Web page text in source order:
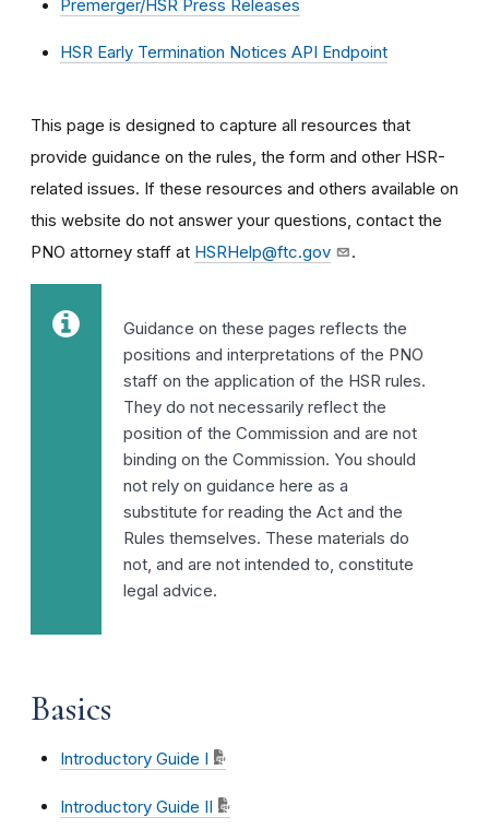
Premerger/HSR Press Releases
HSR Early Termination Notices API Endpoint
This page is designed to capture all resources that
provide guidance on the rules, the form and other HSR-
related issues. If these resources and others available on
this website do not answer your questions, contact the
PNO attorney staff at HSRHelp@ftc.gov .
Guidance on these pages reflects the
positions and interpretations of the PNO
staff on the application of the HSR rules.
They do not necessarily reflect the
position of the Commission and are not
binding on the Commission. You should
not rely on guidance here as a
substitute for reading the Act and the
Rules themselves. These materials do
not, and are not intended to, constitute
legal advice.
Basics
Introductory Guide I
Introductory Guide II